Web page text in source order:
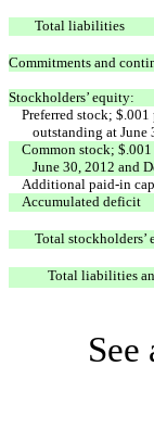
Total liabilities
Commitments and
Stockholders’ equity:
Preferred stock; $.001
outstanding at June
Common stock;
June 30, 2012 and
Additional paid-in
Accumulated deficit
Total stockholders’
Total liabilities